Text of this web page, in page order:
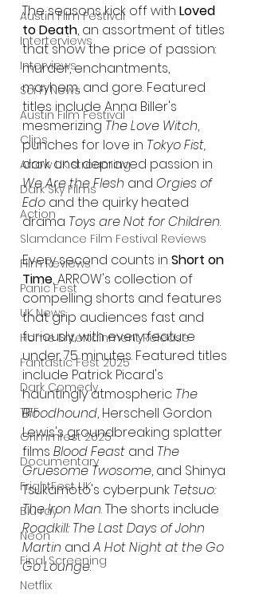
Austin Film Festival
Interterviews
Interviews
Sci Fi News
Austin Film Festival
Clips
Arrow UK streaming
Dark Sky Films
Action
Slamdance Film Festival Reviews
Film Reviews
Panic Fest
UK News
Home Entertainment Release
Fantastic Fest 2025
Dark Comedy
TIFF
Grimmfest 2025
Documentary
FrightFest UK
Blu ray
Neon
Final Screening
Netflix
The seasons kick off with Loved
to Death, an assortment of titles
that show the price of passion:
murder, enchantments,
mayhem, and gore. Featured
titles include Anna Biller's
mesmerizing The Love Witch,
punches for love in Tokyo Fist,
dark and depraved passion in
We Are the Flesh and Orgies of
Edo and the quirky heated
drama Toys are Not for Children.
Every second counts in Short on
Time, ARROW's collection of
compelling shorts and features
that grip audiences fast and
furiously, with every feature
under 75 minutes. Featured titles
include Patrick Picard's
hauntingly atmospheric The
Bloodhound, Herschell Gordon
Lewis's groundbreaking splatter
films Blood Feast and The
Gruesome Twosome, and Shinya
Tsukamoto's cyberpunk Tetsuo:
The Iron Man. The shorts include
Roadkill: The Last Days of John
Martin and A Hot Night at the Go
Go Lounge.